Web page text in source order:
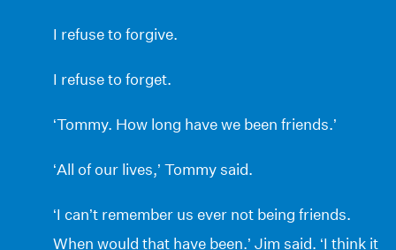
I refuse to forgive.
I refuse to forget.
‘Tommy. How long have we been friends.’
‘All of our lives,’ Tommy said.
‘I can’t remember us ever not being friends.
When would that have been.’ Jim said. ‘I think it